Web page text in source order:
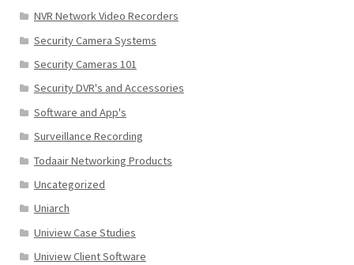
NVR Network Video Recorders
Security Camera Systems
Security Cameras 101
Security DVR's and Accessories
Software and App's
Surveillance Recording
Todaair Networking Products
Uncategorized
Uniarch
Uniview Case Studies
Uniview Client Software